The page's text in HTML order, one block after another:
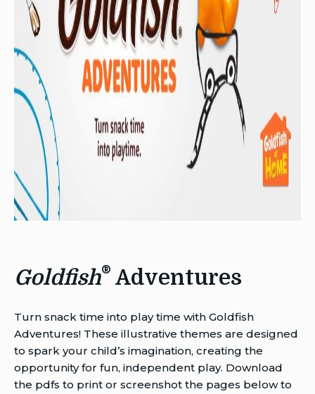
Goldfish® Adventures
Turn snack time into play time with Goldfish
Adventures! These illustrative themes are designed
to spark your child’s imagination, creating the
opportunity for fun, independent play. Download
the pdfs to print or screenshot the pages below to